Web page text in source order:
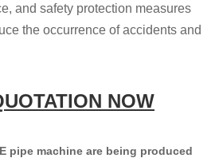
and safety protection measures
the occurrence of accidents and
NOW
pipe machine are being produced